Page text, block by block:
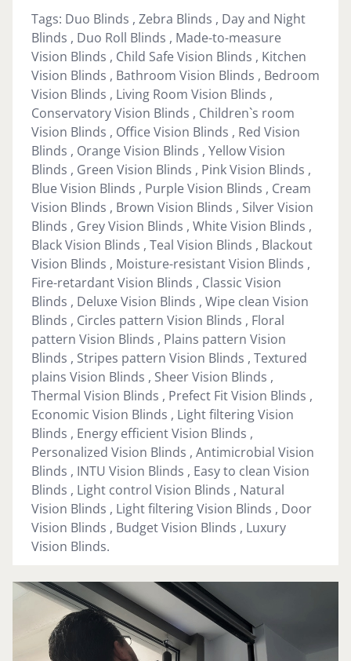
Tags: Duo Blinds , Zebra Blinds , Day and Night
Blinds , Duo Roll Blinds , Made-to-measure
Vision Blinds , Child Safe Vision Blinds , Kitchen
Vision Blinds , Bathroom Vision Blinds , Bedroom
Vision Blinds , Living Room Vision Blinds ,
Conservatory Vision Blinds , Children`s room
Vision Blinds , Office Vision Blinds , Red Vision
Blinds , Orange Vision Blinds , Yellow Vision
Blinds , Green Vision Blinds , Pink Vision Blinds ,
Blue Vision Blinds , Purple Vision Blinds , Cream
Vision Blinds , Brown Vision Blinds , Silver Vision
Blinds , Grey Vision Blinds , White Vision Blinds ,
Black Vision Blinds , Teal Vision Blinds , Blackout
Vision Blinds , Moisture-resistant Vision Blinds ,
Fire-retardant Vision Blinds , Classic Vision
Blinds , Deluxe Vision Blinds , Wipe clean Vision
Blinds , Circles pattern Vision Blinds , Floral
pattern Vision Blinds , Plains pattern Vision
Blinds , Stripes pattern Vision Blinds , Textured
plains Vision Blinds , Sheer Vision Blinds ,
Thermal Vision Blinds , Prefect Fit Vision Blinds ,
Economic Vision Blinds , Light filtering Vision
Blinds , Energy efficient Vision Blinds ,
Personalized Vision Blinds , Antimicrobial Vision
Blinds , INTU Vision Blinds , Easy to clean Vision
Blinds , Light control Vision Blinds , Natural
Vision Blinds , Light filtering Vision Blinds , Door
Vision Blinds , Budget Vision Blinds , Luxury
Vision Blinds.